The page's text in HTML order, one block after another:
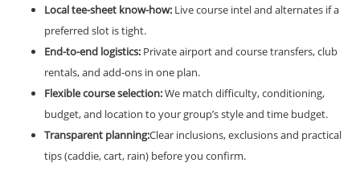
Local tee-sheet know-how: Live course intel and alternates if a
preferred slot is tight.
End-to-end logistics: Private airport and course transfers, club
rentals, and add-ons in one plan.
Flexible course selection:We match difficulty, conditioning,
budget, and location to your group’s style and time budget.
Transparent planning:Clear inclusions, exclusions and practical
tips (caddie, cart, rain) before you confirm.